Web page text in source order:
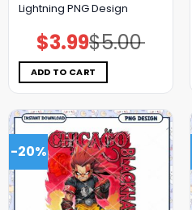
Lightning PNG Design
$5.00
Original
price
was:
$5.00.
$3.99Current
price
is:
$3.99.
ADD TO CART
-20%